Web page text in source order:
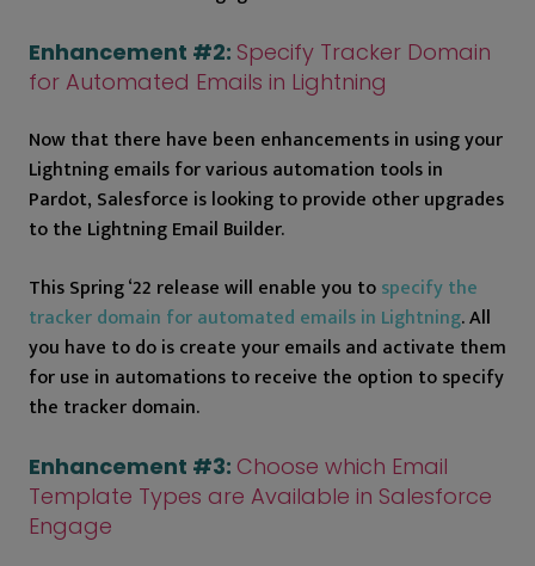
Enhancement #2: Specify Tracker Domain
for Automated Emails in Lightning
Now that there have been enhancements in using your
Lightning emails for various automation tools in
Pardot, Salesforce is looking to provide other upgrades
to the Lightning Email Builder.
This Spring ‘22 release will enable you tospecify the
tracker domain for automated emails in Lightning. All
you have to do is create your emails and activate them
for use in automations to receive the option to specify
the tracker domain.
Enhancement #3: Choose which Email
Template Types are Available in Salesforce
Engage